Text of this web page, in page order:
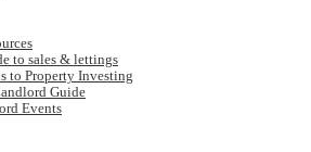
to sales & lettings
to Property Investing
Guide
Events